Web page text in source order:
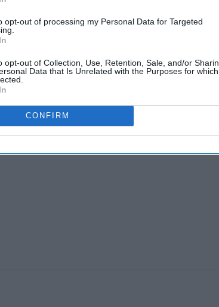
opt-out of processing my Personal Data for Targeted
opt-out of Collection, Use, Retention, Sale, and/or
Data that Is Unrelated with the Purposes for
CONFIRM